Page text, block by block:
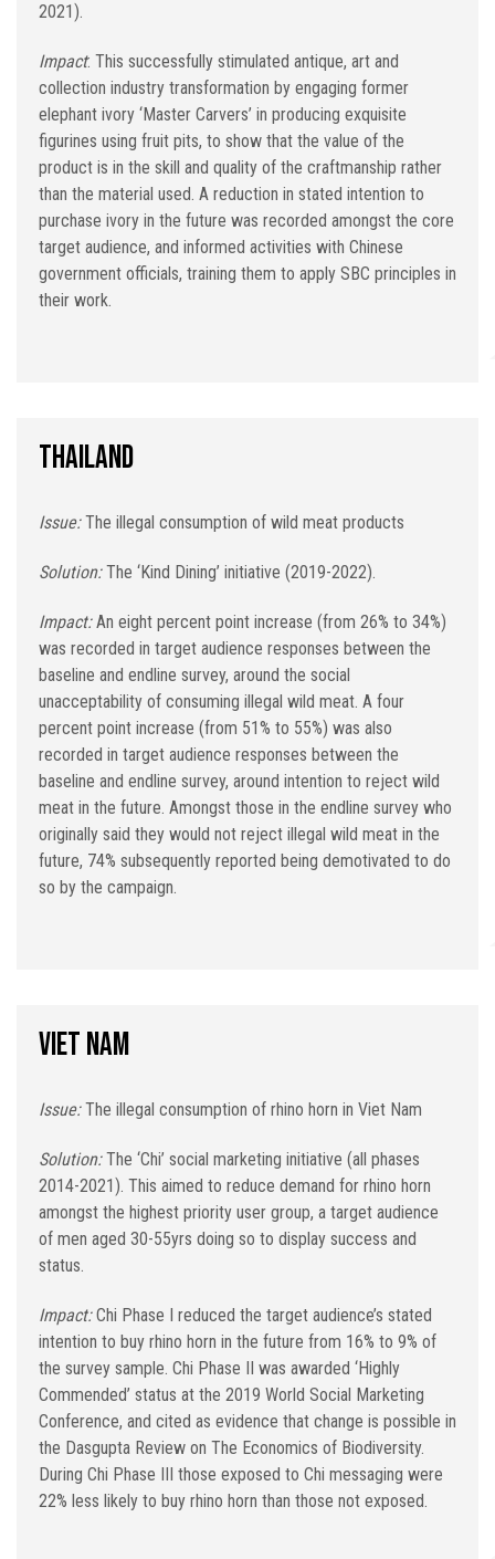
2021).
Impact: This successfully stimulated antique, art and
collection industry transformation by engaging former
elephant ivory ‘Master Carvers’ in producing exquisite
figurines using fruit pits, to show that the value of the
product is in the skill and quality of the craftmanship rather
than the material used. A reduction in stated intention to
purchase ivory in the future was recorded amongst the core
target audience, and informed activities with Chinese
government officials, training them to apply SBC principles in
their work.
Thailand
Issue:The illegal consumption of wild meat products
Solution:The ‘Kind Dining’ initiative (2019-2022).
Impact:An eight percent point increase (from 26% to 34%)
was recorded in target audience responses between the
baseline and endline survey, around the social
unacceptability of consuming illegal wild meat. A four
percent point increase (from 51% to 55%) was also
recorded in target audience responses between the
baseline and endline survey, around intention to reject wild
meat in the future. Amongst those in the endline survey who
originally said they would not reject illegal wild meat in the
future, 74% subsequently reported being demotivated to do
so by the campaign.
Viet Nam
Issue:The illegal consumption of rhino horn in Viet Nam
Solution:The ‘Chi’ social marketing initiative (all phases
2014-2021). This aimed to reduce demand for rhino horn
amongst the highest priority user group, a target audience
of men aged 30-55yrs doing so to display success and
status.
Impact:Chi Phase I reduced the target audience’s stated
intention to buy rhino horn in the future from 16% to 9% of
the survey sample. Chi Phase II was awarded ‘Highly
Commended’ status at the 2019 World Social Marketing
Conference, and cited as evidence that change is possible in
the Dasgupta Review on The Economics of Biodiversity.
During Chi Phase III those exposed to Chi messaging were
22% less likely to buy rhino horn than those not exposed.